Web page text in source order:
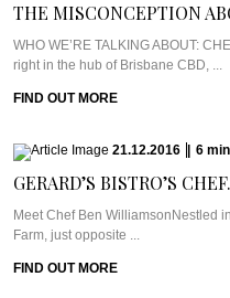
THE MISCONCEPTION
WHO WE’RE TALKING ABOUT:
right in the hub of Brisbane CBD, ...
FIND OUT MORE
21.12.2016 6 min
GERARD’S BISTRO’S
Meet Chef Ben WilliamsonNestled
Farm, just opposite ...
FIND OUT MORE